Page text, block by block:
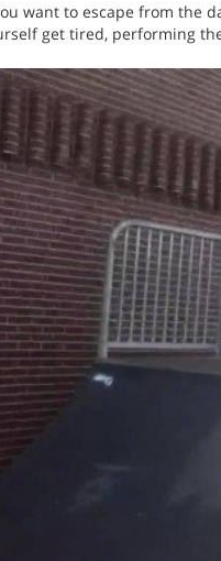
want to escape from the
get tired, performing